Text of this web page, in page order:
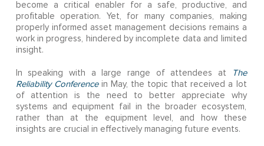
become a critical enabler for a safe, productive, and
profitable operation. Yet, for many companies, making
properly informed asset management decisions remains a
work in progress, hindered by incomplete data and limited
insight.
In speaking with a large range of attendees at
The
Reliability Conferencein May, the topic that received a lot
of attention is the need to better appreciate why
systems and equipment fail in the broader ecosystem,
rather than at the equipment level, and how these
insights are crucial in effectively managing future events.